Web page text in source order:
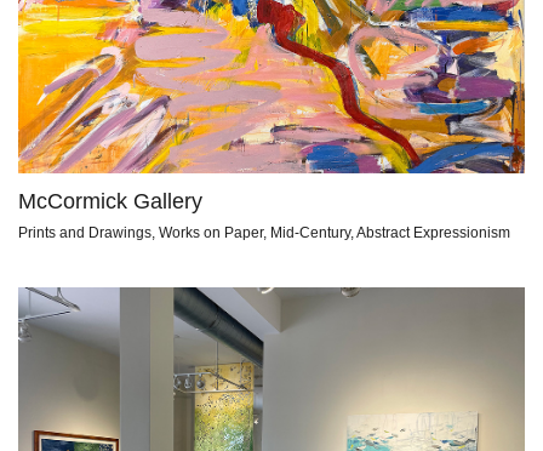
McCormick Gallery
Prints and Drawings, Works on Paper, Mid-Century, Abstract Expressionism